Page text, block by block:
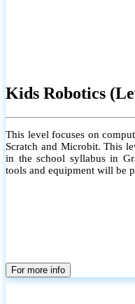
Kids Robotics
This level focuses on
Scratch and Microbit. This
in the school syllabus in
tools and equipment will be
For more info